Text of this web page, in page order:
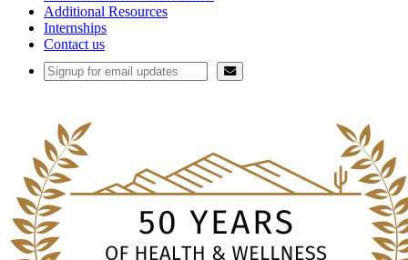
Additional Resources
Internships
Contact us